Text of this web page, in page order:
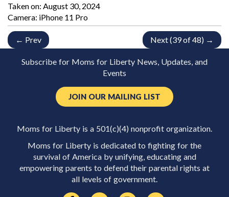
Taken on: August 30, 2024
Camera: iPhone 11 Pro
← Prev Next (39 of 48) →
Subscribe for Moms for Liberty News, Updates, and
Events
JOIN OUR MAILING LIST
Moms for Liberty is a 501(c)(4) nonprofit organization.
Moms for Liberty is dedicated to fighting for the
survival of America by unifying, educating and
empowering parents to defend their parental rights at
all levels of government.